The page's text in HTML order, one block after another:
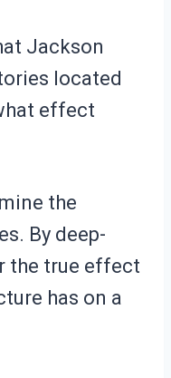
Jackson
located
effect
the
By deep-
the true effect
has on a